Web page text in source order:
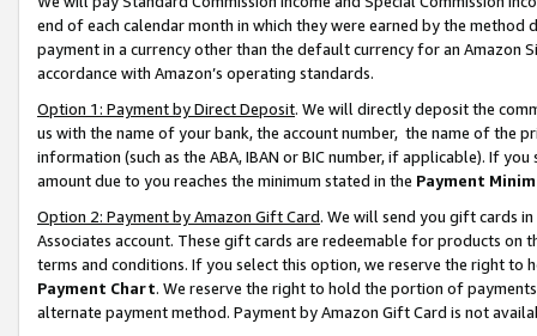
end of each calendar month in which they were earned by the
payment in a currency other than the default currency for an Amazon
accordance with Amazon’s operating standards.
Option 1: Payment by Direct Deposit. We will directly deposit the
us with the name of your bank, the account number, the name of the
information (such as the ABA, IBAN or BIC number, if applicable). If
amount due to you reaches the minimum stated in the Payment
Option 2: Payment by Amazon Gift Card. We will send you gift cards
Associates account. These gift cards are redeemable for products on
terms and conditions. If you select this option, we reserve the right to
Payment Chart. We reserve the right to hold the portion of
alternate payment method. Payment by Amazon Gift Card is not